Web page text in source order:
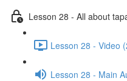
Lesson 28 - All about
Lesson 28 - Video
Lesson 28 - Main